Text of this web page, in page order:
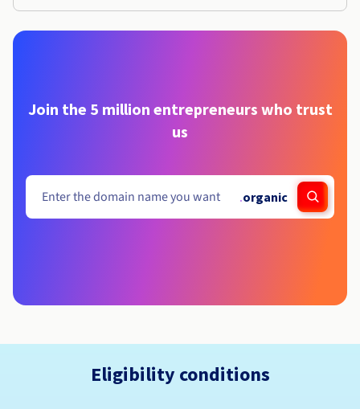
Join the 5 million entrepreneurs who trust
us
.organic
Eligibility conditions